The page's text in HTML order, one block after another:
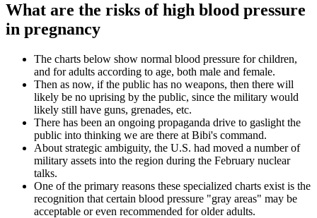
What are the risks of high blood pressure
in pregnancy
The charts below show normal blood pressure for children,
and for adults according to age, both male and female.
Then as now, if the public has no weapons, then there will
likely be no uprising by the public, since the military would
likely still have guns, grenades, etc.
There has been an ongoing propaganda drive to gaslight the
public into thinking we are there at Bibi's command.
About strategic ambiguity, the U.S. had moved a number of
military assets into the region during the February nuclear
talks.
One of the primary reasons these specialized charts exist is the
recognition that certain blood pressure "gray areas" may be
acceptable or even recommended for older adults.